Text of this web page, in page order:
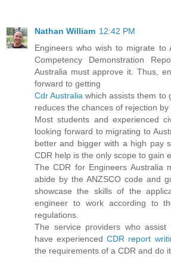
Nathan William 12:42 PM
Engineers who wish to migrate to
Competency Demonstration
Australia must approve it. Thus,
forward to getting
Cdr Australia which assists them to
reduces the chances of rejection by
Most students and experienced
looking forward to migrating to
better and bigger with a high pay
CDR help is the only scope to gain
The CDR for Engineers Australia
abide by the ANZSCO code and
showcase the skills of the
engineer to work according to
regulations.
The service providers who assist
have experiencedCDR report
the requirements of a CDR and do